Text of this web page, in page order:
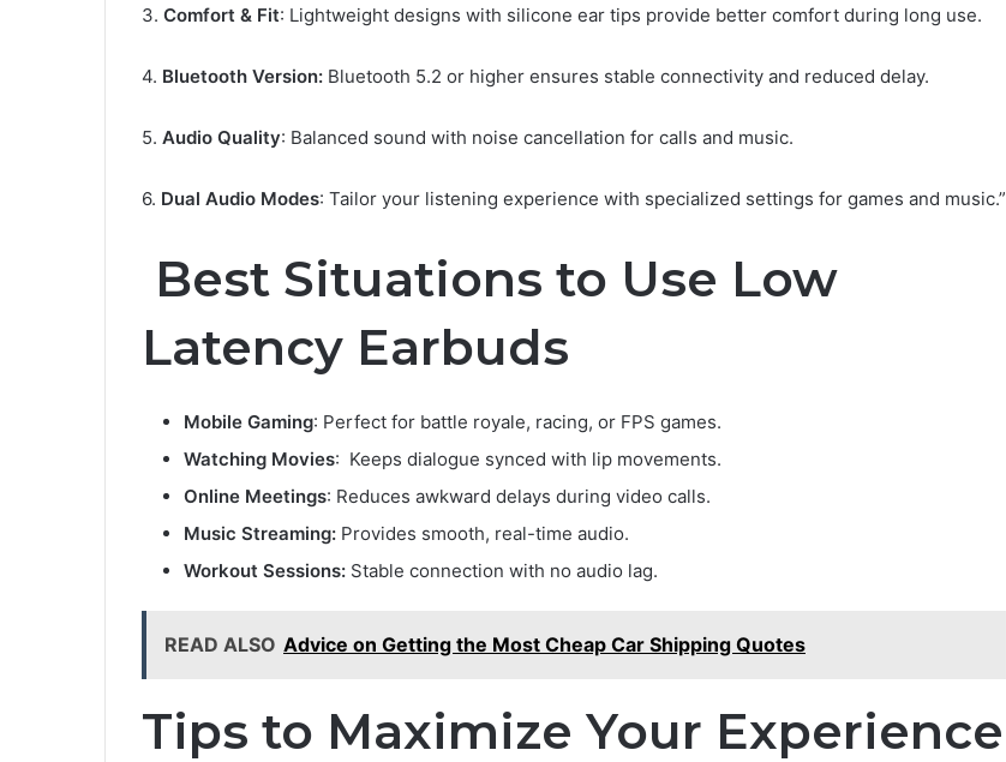
3. Comfort & Fit: Lightweight designs with silicone ear tips provide better comfort during long use.
4. Bluetooth Version: Bluetooth 5.2 or higher ensures stable connectivity and reduced delay.
5. Audio Quality: Balanced sound with noise cancellation for calls and music.
6. Dual Audio Modes: Tailor your listening experience with specialized settings for games and music.”
Best Situations to Use Low
Latency Earbuds
Mobile Gaming: Perfect for battle royale, racing, or FPS games.
Watching Movies: Keeps dialogue synced with lip movements.
Online Meetings: Reduces awkward delays during video calls.
Music Streaming: Provides smooth, real-time audio.
Workout Sessions: Stable connection with no audio lag.
READ ALSO Advice on Getting the Most Cheap Car Shipping Quotes
Tips to Maximize Your Experience